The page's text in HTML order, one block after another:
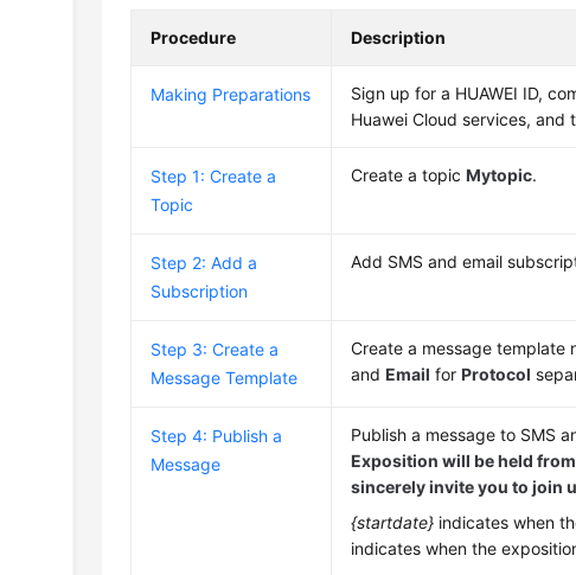
Procedure Description
Making Preparations
Sign up for a HUAWEI ID,
Huawei Cloud services, and
Step 1: Create a
Topic
Create a topicMytopic.
Step 2: Add a
Subscription
Add SMS and email
Step 3: Create a
Message Template
Create a message template
andEmail forProtocol
Step 4: Publish a
Message
Publish a message to SMS
Exposition will be held from
sincerely invite you to join
{startdate} indicates when
indicates when the